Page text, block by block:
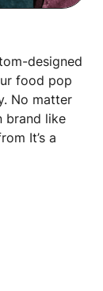
designed
food pop
No matter
brand like
It’s a